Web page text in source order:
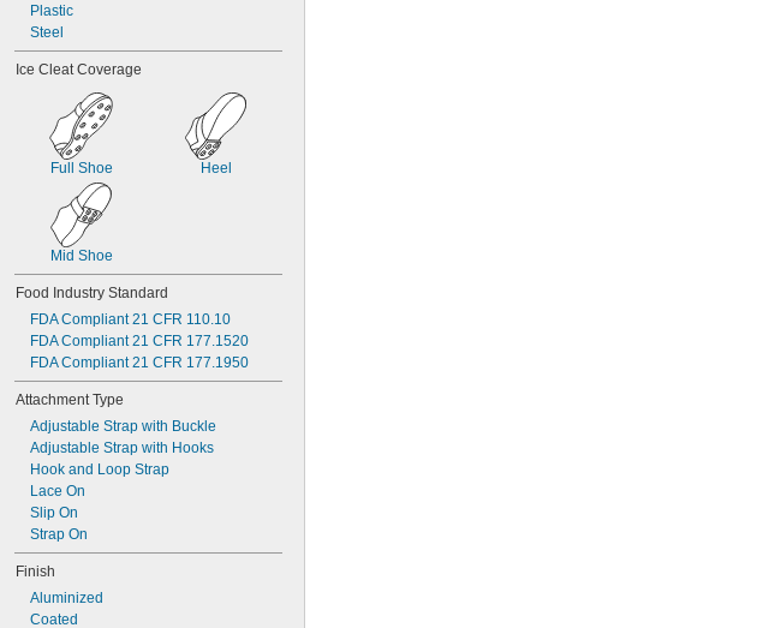
Plastic
Steel
Ice Cleat Coverage
Full Shoe Heel
Mid Shoe
Food Industry Standard
FDA Compliant 21 CFR 110.10
FDA Compliant 21 CFR 177.1520
FDA Compliant 21 CFR 177.1950
Attachment Type
Adjustable Strap with Buckle
Adjustable Strap with Hooks
Hook and Loop Strap
Lace On
Slip On
Strap On
Finish
Aluminized
Coated